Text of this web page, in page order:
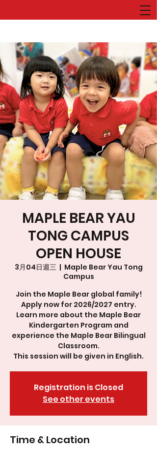
MAPLE BEAR YAU
TONG CAMPUS
OPEN HOUSE
3月04日週三
  |
Maple Bear Yau Tong
Campus
Join the Maple Bear global family!
Apply now for 2026/2027 entry.
Learn more about the Maple Bear
Kindergarten Program and
experience the Maple Bear Bilingual
Classroom.
This session will be given in English.
Registration is Closed
See other events
Time & Location